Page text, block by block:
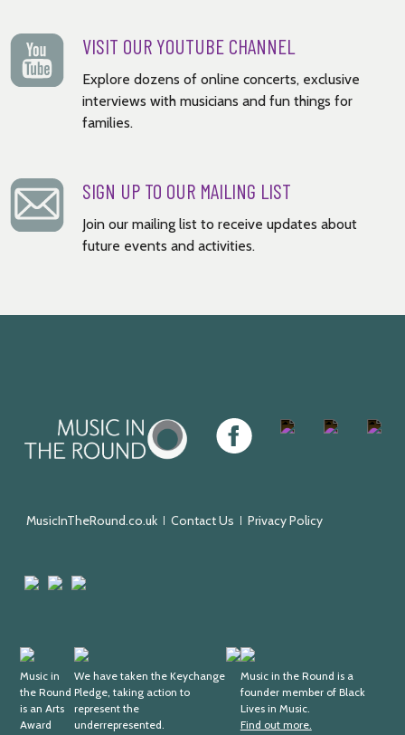
VISIT OUR YOUTUBE CHANNEL
Explore dozens of online concerts, exclusive
interviews with musicians and fun things for
families.
SIGN UP TO OUR MAILING LIST
Join our mailing list to receive updates about
future events and activities.
in
Facebook TwitterInstagram
MusicInTheRound.co.uk Contact Us Privacy Policy
ArtsMayfield
Trust
Sheffield
Arts
Award
Supporter
Music in
the Round
is an Arts
Award
Keychange
We have taken the Keychange
Pledge, taking action to
represent the
underrepresented.
Fundraising
Regulator
Black
Lives
in
Music
Music in the Round is a
founder member of Black
Lives in Music.
Find out more.